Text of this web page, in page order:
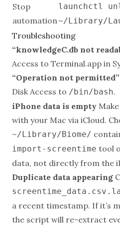
Stop
automation
launchctl
~/Library/
Troubleshooting
“knowledgeC.db not
Access to Terminal.app in
“Operation not
Disk Access to /bin/bash.
iPhone data is empty
with your Mac via iCloud.
~/Library/Biome/
import-screentime tool
data, not directly from the
Duplicate data appearing
a recent timestamp. If it’s
the script will re-extract